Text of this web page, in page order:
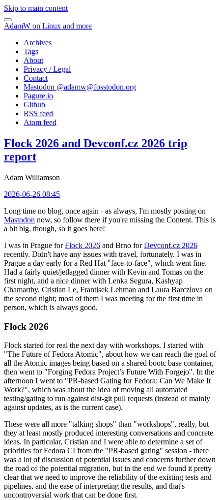
Skip to main content
AdamW on Linux and more
Archives
Tags
About
Privacy / Legal
Contact
Mastodon @adamw@fosstodon.org
Pagure.io
Github
RSS feed
Atom feed
Flock 2026 and Devconf.cz 2026 trip
report
Adam Williamson
2026-06-26 08:45
Long time no blog, once again - as always, I'm mostly posting on
Mastodon now, so follow there if you're missing the Content. This is
a bit big, though, so it goes here!
I was in Prague forFlock 2026 and Brno forDevconf.cz 2026
recently. Didn't have any issues with travel, fortunately. I was in
Prague a day early for a Red Hat "face-to-face", which went fine.
Had a fairly quiet/jetlagged dinner with Kevin and Tomas on the
first night, and a nice dinner with Lenka Segura, Kashyap
Chamarthy, Cristian Le, Frantisek Lehman and Laura Barcziova on
the second night; most of them I was meeting for the first time in
person, which is always good.
Flock 2026
Flock started for real the next day with workshops. I started with
"The Future of Fedora Atomic", about how we can reach the goal of
all the Atomic images being based on a shared bootc base container,
then went to "Forging Fedora Project’s Future With Forgejo". In the
afternoon I went to "PR-based Gating for Fedora: Can We Make It
Work?", which was about the idea of moving all automated
testing/gating to run against dist-git pull requests (instead of mainly
against updates, as is the current case).
These were all more "talking shops" than "workshops", really, but
they at least mostly produced interesting conversations and concrete
ideas. In particular, Cristian and I were able to determine a set of
priorities for Fedora CI from the "PR-based gating" session - there
was a lot of discussion of potential issues and concerns further down
the road of the potential migration, but in the end we found it pretty
clear that we need to improve the reliability of the existing tests and
pipelines, and the ease of interpreting the results, and that's
uncontroversial work that can be done first.